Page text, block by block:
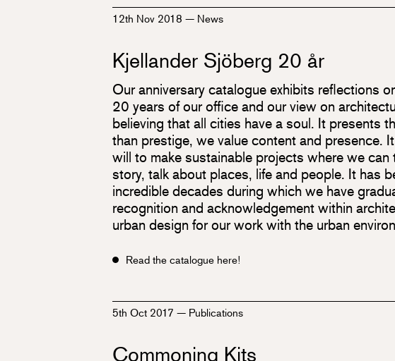
12th Nov 2018— News
Kjellander Sjöberg 20 år
Our anniversary catalogue exhibits reflections
20 years of our office and our view on
believing that all cities have a soul. It presents
than prestige, we value content and presence.
will to make sustainable projects where we can
story, talk about places, life and people. It has
incredible decades during which we have
recognition and acknowledgement within
urban design for our work with the urban
Read the catalogue here!
5th Oct 2017— Publications
Commoning Kits